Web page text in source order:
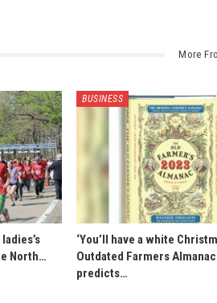
More
North…
BUSINESS
‘You’ll have a white
Outdated Farmers Almanac
predicts…